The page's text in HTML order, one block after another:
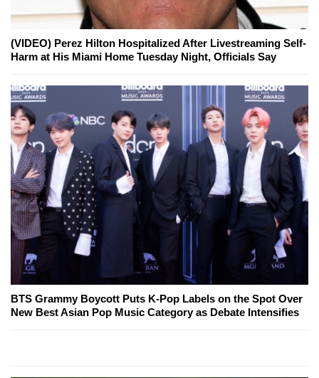
(VIDEO) Perez Hilton Hospitalized After Livestreaming Self-
Harm at His Miami Home Tuesday Night, Officials Say
BTS Grammy Boycott Puts K-Pop Labels on the Spot Over
New Best Asian Pop Music Category as Debate Intensifies